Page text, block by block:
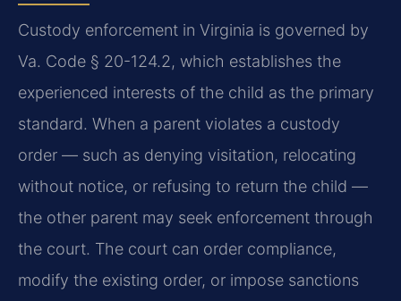
Custody enforcement in Virginia is governed by
Va. Code § 20-124.2, which establishes the
experienced interests of the child as the primary
standard. When a parent violates a custody
order — such as denying visitation, relocating
without notice, or refusing to return the child —
the other parent may seek enforcement through
the court. The court can order compliance,
modify the existing order, or impose sanctions